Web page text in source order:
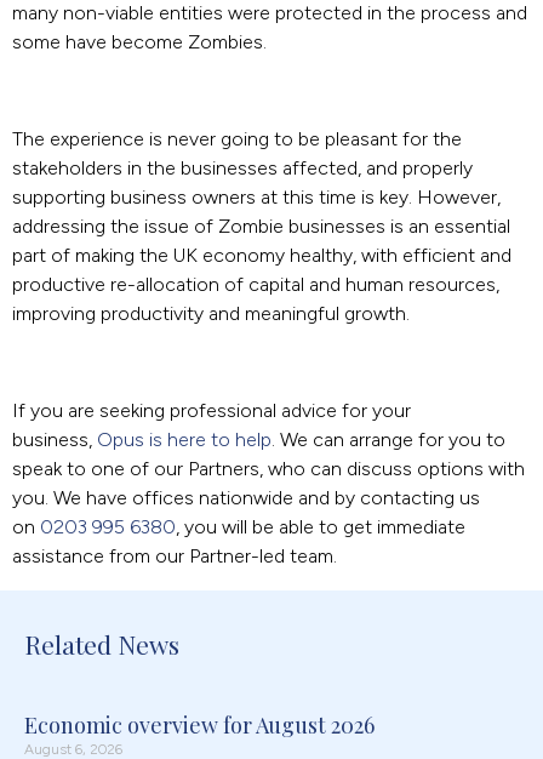
many non-viable entities were protected in the process and
some have become Zombies.
The experience is never going to be pleasant for the
stakeholders in the businesses affected, and properly
supporting business owners at this time is key. However,
addressing the issue of Zombie businesses is an essential
part of making the UK economy healthy, with efficient and
productive re-allocation of capital and human resources,
improving productivity and meaningful growth.
If you are seeking professional advice for your
business, Opus is here to help. We can arrange for you to
speak to one of our Partners, who can discuss options with
you. We have offices nationwide and by contacting us
on 0203 995 6380, you will be able to get immediate
assistance from our Partner-led team.
Related News
Economic overview for August 2026
August 6, 2026